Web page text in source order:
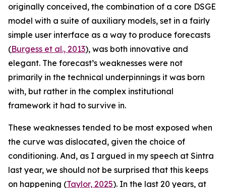
originally conceived, the combination of a core DSGE
model with a suite of auxiliary models, set in a fairly
simple user interface as a way to produce forecasts
(Burgess et al., 2013), was both innovative and
elegant. The forecast’s weaknesses were not
primarily in the technical underpinnings it was born
with, but rather in the complex institutional
framework it had to survive in.
These weaknesses tended to be most exposed when
the curve was dislocated, given the choice of
conditioning. And, as I argued in my speech at Sintra
last year, we should not be surprised that this keeps
on happening (Taylor, 2025). In the last 20 years, at